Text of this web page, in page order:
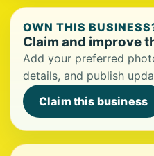
OWN THIS
Claim and improve
Add your preferred
details, and publish
Claim this business